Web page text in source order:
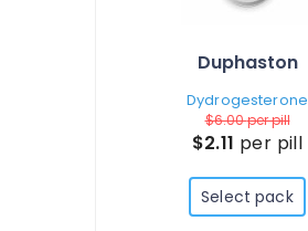
Duphaston
Dydrogesterone
$6.00per pill
$2.11 per pill
Select pack